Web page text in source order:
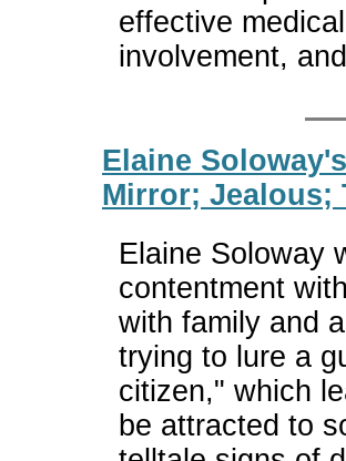
effective
involvement,
Elaine
Mirror; Jealous;
Elaine Soloway
contentment
with family and
trying to lure a
citizen," which
be attracted to